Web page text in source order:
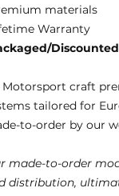
materials
Warranty
Motorsport craft
tailored for
to-order by our
made-to-order
distribution,